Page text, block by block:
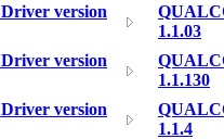
version
1.1.03
version
1.1.130
version
1.1.4